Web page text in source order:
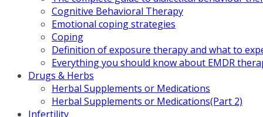
Cognitive Behavioral Therapy
Emotional coping strategies
Coping
Definition of exposure therapy and what to
Everything you should know about EMDR
Drugs & Herbs
Herbal Supplements or Medications
Herbal Supplements or Medications(Part 2)
Infertility